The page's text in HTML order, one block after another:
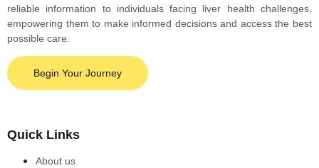
reliable information to individuals facing liver health challenges,
empowering them to make informed decisions and access the best
possible care.
Begin Your Journey
Quick Links
About us